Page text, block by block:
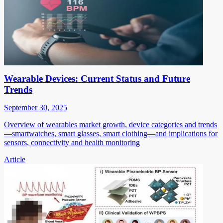
Wearable Devices: Current Status and Future
Trends
September 30, 2025
Overview of wearables market growth, device categories and trends
—smartwatches, smart glasses, smart clothing—and implications for
sensors, connectivity and health monitoring
Article